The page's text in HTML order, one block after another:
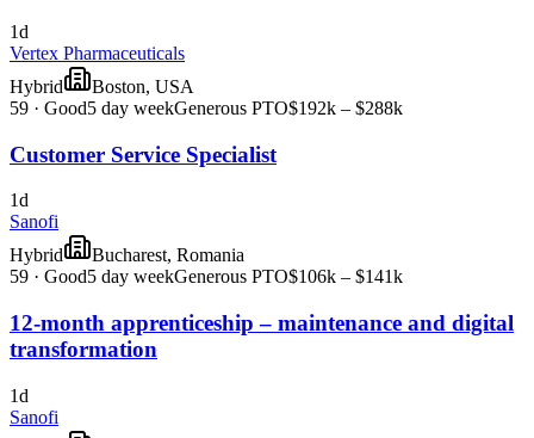
1d
Vertex Pharmaceuticals
Hybrid
Boston, USA
59 · Good5 day weekGenerous PTO$192k – $288k
Customer Service Specialist
1d
Sanofi
Hybrid
Bucharest, Romania
59 · Good5 day weekGenerous PTO$106k – $141k
12-month apprenticeship – maintenance and digital
transformation
1d
Sanofi